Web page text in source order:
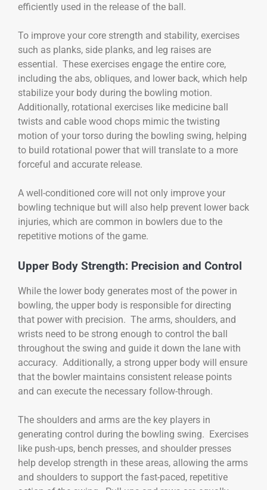
efficiently used in the release of the ball.
To improve your core strength and stability, exercises
such as planks, side planks, and leg raises are
essential. These exercises engage the entire core,
including the abs, obliques, and lower back, which help
stabilize your body during the bowling motion.
Additionally, rotational exercises like medicine ball
twists and cable wood chops mimic the twisting
motion of your torso during the bowling swing, helping
to build rotational power that will translate to a more
forceful and accurate release.
A well-conditioned core will not only improve your
bowling technique but will also help prevent lower back
injuries, which are common in bowlers due to the
repetitive motions of the game.
Upper Body Strength: Precision and Control
While the lower body generates most of the power in
bowling, the upper body is responsible for directing
that power with precision. The arms, shoulders, and
wrists need to be strong enough to control the ball
throughout the swing and guide it down the lane with
accuracy. Additionally, a strong upper body will ensure
that the bowler maintains consistent release points
and can execute the necessary follow-through.
The shoulders and arms are the key players in
generating control during the bowling swing. Exercises
like push-ups, bench presses, and shoulder presses
help develop strength in these areas, allowing the arms
and shoulders to support the fast-paced, repetitive